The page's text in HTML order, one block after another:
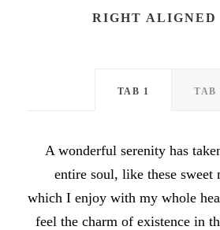
RIGHT ALIGNED
TAB 1 TAB
A wonderful serenity has
entire soul, like these sweet
which I enjoy with my whole
feel the charm of existence in